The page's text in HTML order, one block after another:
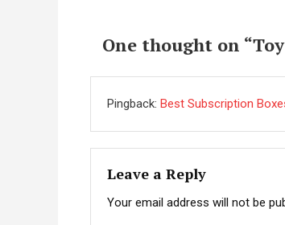
One thought on “
Pingback: Best Subscription
Leave a Reply
Your email address will not be